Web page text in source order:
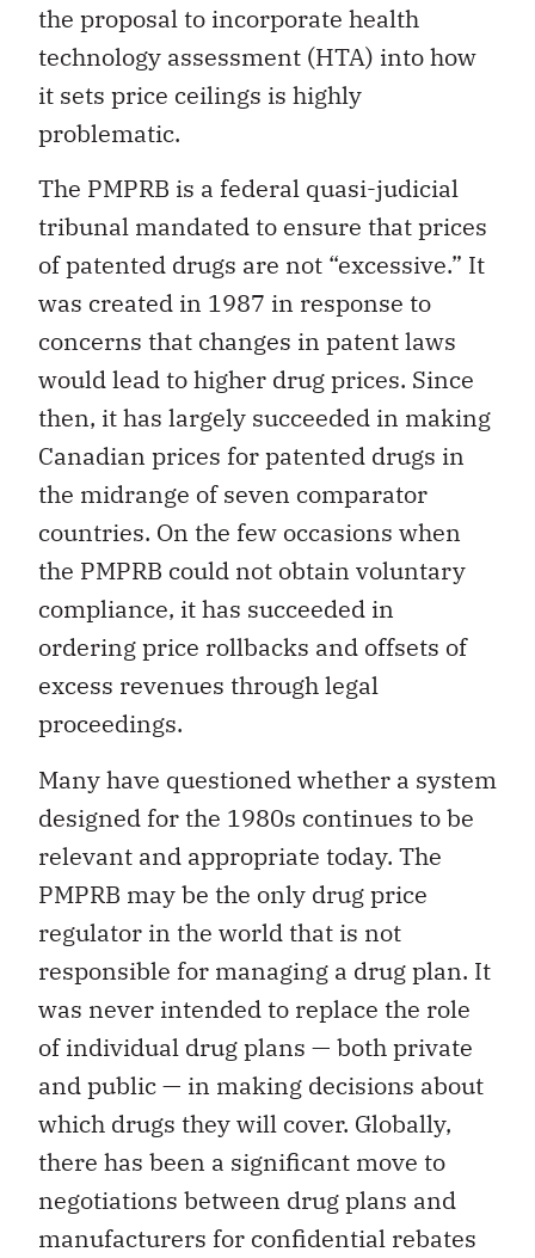
the proposal to incorporate health
technology assessment (HTA) into how
it sets price ceilings is highly
problematic.
The PMPRB is a federal quasi-judicial
tribunal mandated to ensure that prices
of patented drugs are not “excessive.” It
was created in 1987 in response to
concerns that changes in patent laws
would lead to higher drug prices. Since
then, it has largely succeeded in making
Canadian prices for patented drugs in
the midrange of seven comparator
countries. On the few occasions when
the PMPRB could not obtain voluntary
compliance, it has succeeded in
ordering price rollbacks and offsets of
excess revenues through legal
proceedings.
Many have questioned whether a system
designed for the 1980s continues to be
relevant and appropriate today. The
PMPRB may be the only drug price
regulator in the world that is not
responsible for managing a drug plan. It
was never intended to replace the role
of individual drug plans — both private
and public — in making decisions about
which drugs they will cover. Globally,
there has been a significant move to
negotiations between drug plans and
manufacturers for confidential rebates